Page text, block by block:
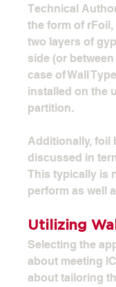
Technical
the form of
two layers of
side (or
case of Wall
installed on the
partition.
Additionally, foil
discussed in
This typically is
perform as well
Utilizing
Selecting the
about meeting
about tailoring